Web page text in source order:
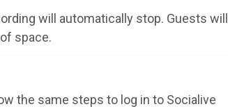
will automatically stop. Guests will
space.
the same steps to log in to Socialive